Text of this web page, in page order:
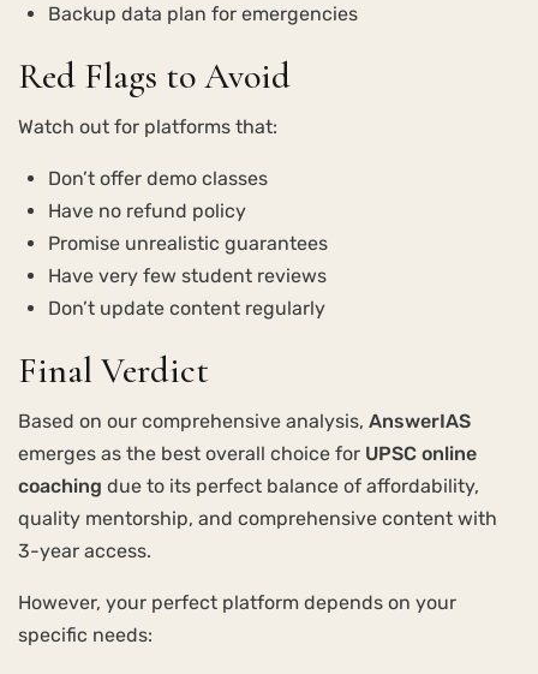
Backup data plan for emergencies
Red Flags to Avoid
Watch out for platforms that:
Don’t offer demo classes
Have no refund policy
Promise unrealistic guarantees
Have very few student reviews
Don’t update content regularly
Final Verdict
Based on our comprehensive analysis, AnswerIAS
emerges as the best overall choice for UPSC online
coaching due to its perfect balance of affordability,
quality mentorship, and comprehensive content with
3-year access.
However, your perfect platform depends on your
specific needs: